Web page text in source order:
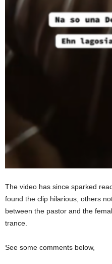
The video has since sparked
found the clip hilarious, others
between the pastor and the
trance.
See some comments below,